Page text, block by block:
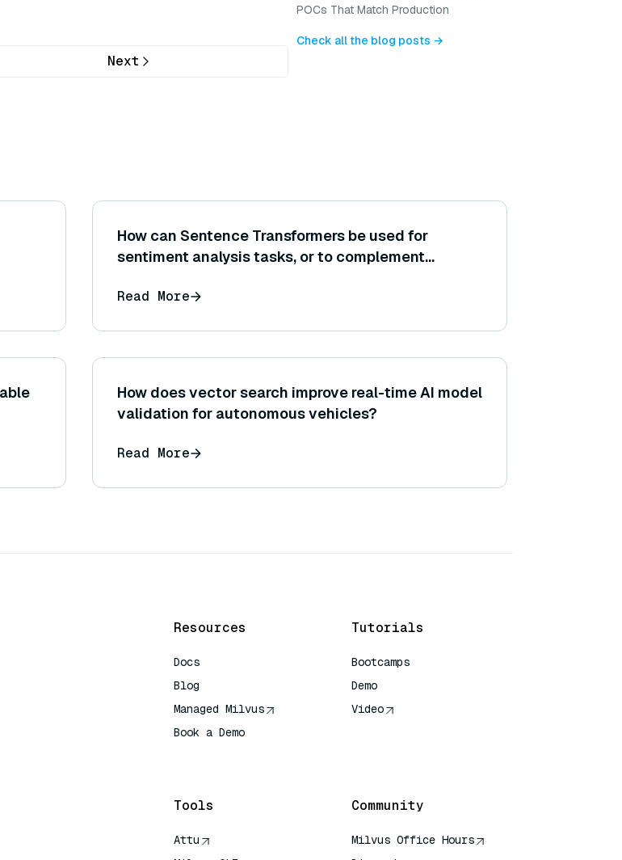
Next
POCs That Match Production
Check all the blog posts →
How can Sentence Transformers be used for
sentiment analysis tasks, or to complement
semantically similar responses?
Read More
How does vector search improve real-time AI model
validation for autonomous vehicles?
Read More
Resources
Docs
Blog
Managed Milvus
Book a Demo
Tutorials
Bootcamps
Demo
Video
Tools
Attu
Community
Milvus Office Hours